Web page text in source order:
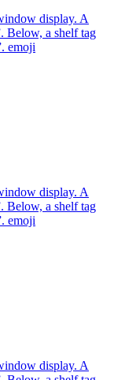
display. A
Below, a shelf tag
emoji
display. A
Below, a shelf tag
emoji
display. A